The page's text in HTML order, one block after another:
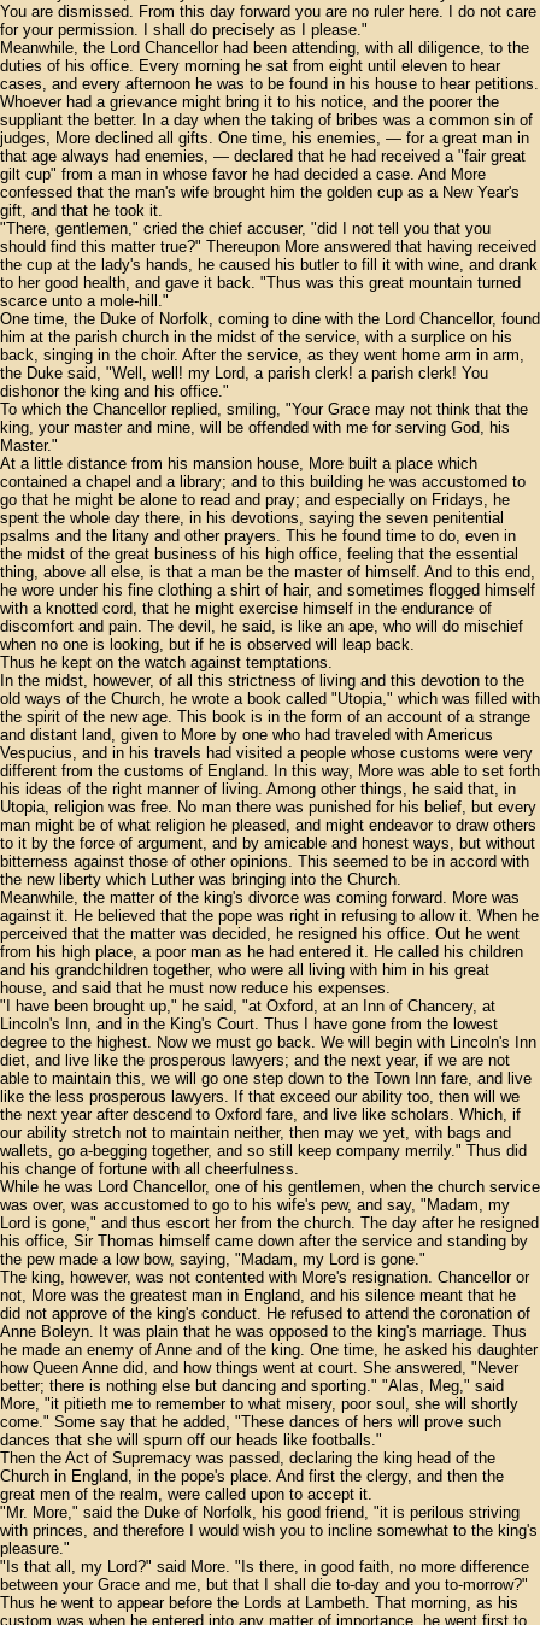
You are dismissed. From this day forward you are no ruler here. I do not care
for your permission. I shall do precisely as I please."
Meanwhile, the Lord Chancellor had been attending, with all diligence, to the
duties of his office. Every morning he sat from eight until eleven to hear
cases, and every afternoon he was to be found in his house to hear petitions.
Whoever had a grievance might bring it to his notice, and the poorer the
suppliant the better. In a day when the taking of bribes was a common sin of
judges, More declined all gifts. One time, his enemies, — for a great man in
that age always had enemies, — declared that he had received a "fair great
gilt cup" from a man in whose favor he had decided a case. And More
confessed that the man's wife brought him the golden cup as a New Year's
gift, and that he took it.
"There, gentlemen," cried the chief accuser, "did I not tell you that you
should find this matter true?" Thereupon More answered that having received
the cup at the lady's hands, he caused his butler to fill it with wine, and drank
to her good health, and gave it back. "Thus was this great mountain turned
scarce unto a mole-hill."
One time, the Duke of Norfolk, coming to dine with the Lord Chancellor, found
him at the parish church in the midst of the service, with a surplice on his
back, singing in the choir. After the service, as they went home arm in arm,
the Duke said, "Well, well! my Lord, a parish clerk! a parish clerk! You
dishonor the king and his office."
To which the Chancellor replied, smiling, "Your Grace may not think that the
king, your master and mine, will be offended with me for serving God, his
Master."
At a little distance from his mansion house, More built a place which
contained a chapel and a library; and to this building he was accustomed to
go that he might be alone to read and pray; and especially on Fridays, he
spent the whole day there, in his devotions, saying the seven penitential
psalms and the litany and other prayers. This he found time to do, even in
the midst of the great business of his high office, feeling that the essential
thing, above all else, is that a man be the master of himself. And to this end,
he wore under his fine clothing a shirt of hair, and sometimes flogged himself
with a knotted cord, that he might exercise himself in the endurance of
discomfort and pain. The devil, he said, is like an ape, who will do mischief
when no one is looking, but if he is observed will leap back.
Thus he kept on the watch against temptations.
In the midst, however, of all this strictness of living and this devotion to the
old ways of the Church, he wrote a book called "Utopia," which was filled with
the spirit of the new age. This book is in the form of an account of a strange
and distant land, given to More by one who had traveled with Americus
Vespucius, and in his travels had visited a people whose customs were very
different from the customs of England. In this way, More was able to set forth
his ideas of the right manner of living. Among other things, he said that, in
Utopia, religion was free. No man there was punished for his belief, but every
man might be of what religion he pleased, and might endeavor to draw others
to it by the force of argument, and by amicable and honest ways, but without
bitterness against those of other opinions. This seemed to be in accord with
the new liberty which Luther was bringing into the Church.
Meanwhile, the matter of the king's divorce was coming forward. More was
against it. He believed that the pope was right in refusing to allow it. When he
perceived that the matter was decided, he resigned his office. Out he went
from his high place, a poor man as he had entered it. He called his children
and his grandchildren together, who were all living with him in his great
house, and said that he must now reduce his expenses.
"I have been brought up," he said, "at Oxford, at an Inn of Chancery, at
Lincoln's Inn, and in the King's Court. Thus I have gone from the lowest
degree to the highest. Now we must go back. We will begin with Lincoln's Inn
diet, and live like the prosperous lawyers; and the next year, if we are not
able to maintain this, we will go one step down to the Town Inn fare, and live
like the less prosperous lawyers. If that exceed our ability too, then will we
the next year after descend to Oxford fare, and live like scholars. Which, if
our ability stretch not to maintain neither, then may we yet, with bags and
wallets, go a-begging together, and so still keep company merrily." Thus did
his change of fortune with all cheerfulness.
While he was Lord Chancellor, one of his gentlemen, when the church service
was over, was accustomed to go to his wife's pew, and say, "Madam, my
Lord is gone," and thus escort her from the church. The day after he resigned
his office, Sir Thomas himself came down after the service and standing by
the pew made a low bow, saying, "Madam, my Lord is gone."
The king, however, was not contented with More's resignation. Chancellor or
not, More was the greatest man in England, and his silence meant that he
did not approve of the king's conduct. He refused to attend the coronation of
Anne Boleyn. It was plain that he was opposed to the king's marriage. Thus
he made an enemy of Anne and of the king. One time, he asked his daughter
how Queen Anne did, and how things went at court. She answered, "Never
better; there is nothing else but dancing and sporting." "Alas, Meg," said
More, "it pitieth me to remember to what misery, poor soul, she will shortly
come." Some say that he added, "These dances of hers will prove such
dances that she will spurn off our heads like footballs."
Then the Act of Supremacy was passed, declaring the king head of the
Church in England, in the pope's place. And first the clergy, and then the
great men of the realm, were called upon to accept it.
"Mr. More," said the Duke of Norfolk, his good friend, "it is perilous striving
with princes, and therefore I would wish you to incline somewhat to the king's
pleasure."
"Is that all, my Lord?" said More. "Is there, in good faith, no more difference
between your Grace and me, but that I shall die to-day and you to-morrow?"
Thus he went to appear before the Lords at Lambeth. That morning, as his
custom was when he entered into any matter of importance, he went first to